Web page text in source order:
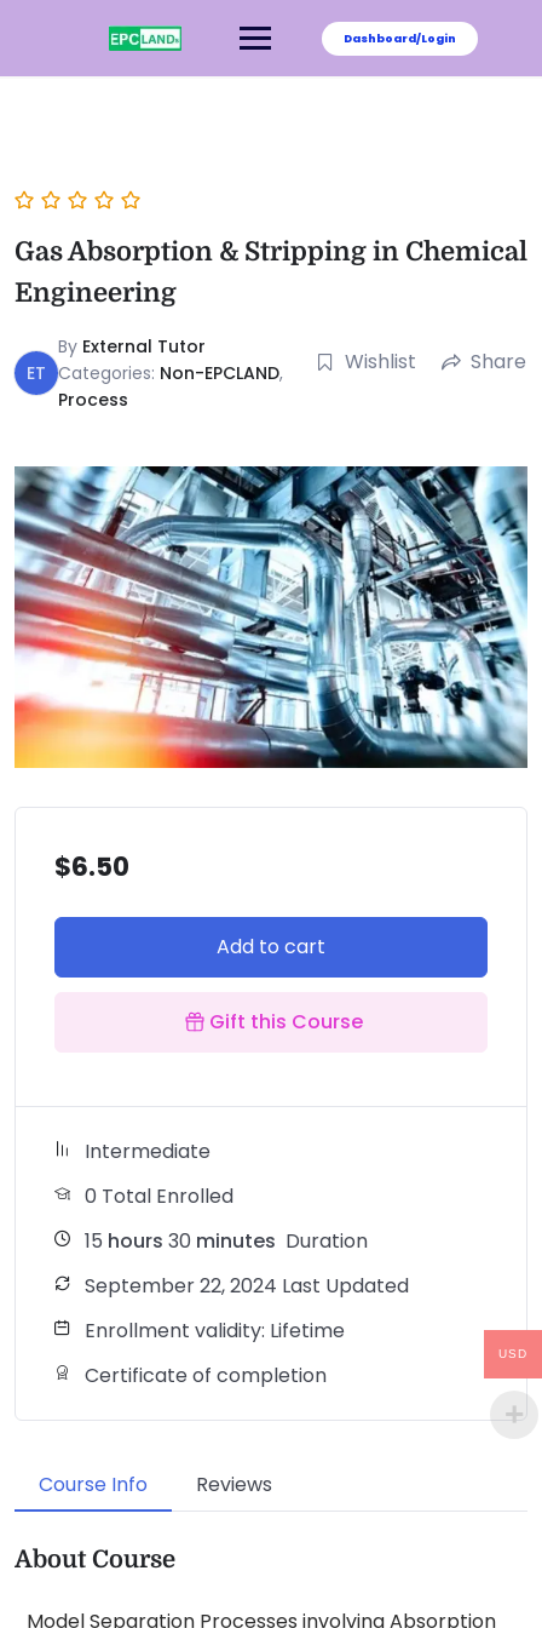
Dashboard/Login
Gas Absorption & Stripping in Chemical
Engineering
ET
By External Tutor
Categories: Non-EPCLAND,
Process
Wishlist Share
$6.50
Add to cart
Gift this Course
Intermediate
0 Total Enrolled
15 hours 30 minutes Duration
September 22, 2024 Last Updated
Enrollment validity: Lifetime
Certificate of completion
Course Info Reviews
About Course
Model Separation Processes involving Absorption
USD